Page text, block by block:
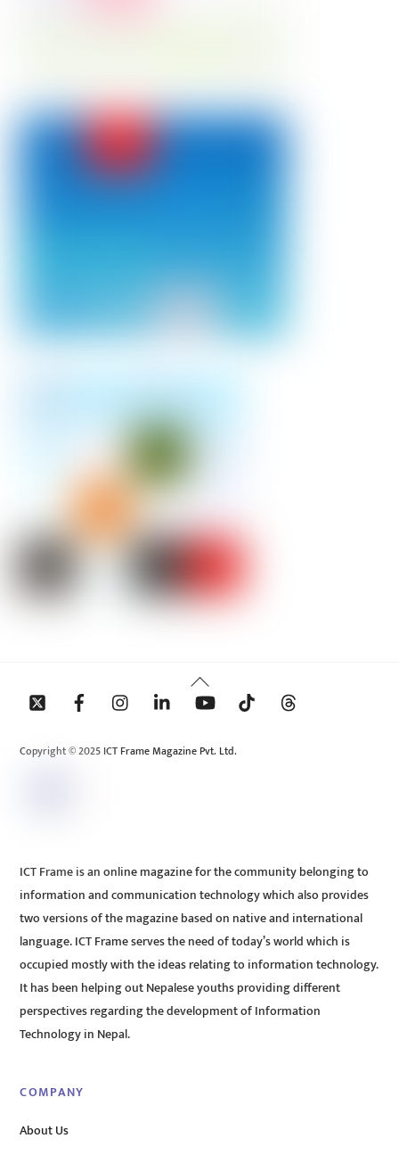
Back
To
Copyright © 2025 ICT Frame Magazine Pvt. Ltd.
ICT Frame is an online magazine for the community belonging to
information and communication technology which also provides
two versions of the magazine based on native and international
language. ICT Frame serves the need of today’s world which is
occupied mostly with the ideas relating to information technology.
It has been helping out Nepalese youths providing different
perspectives regarding the development of Information
Technology in Nepal.
COMPANY
About Us